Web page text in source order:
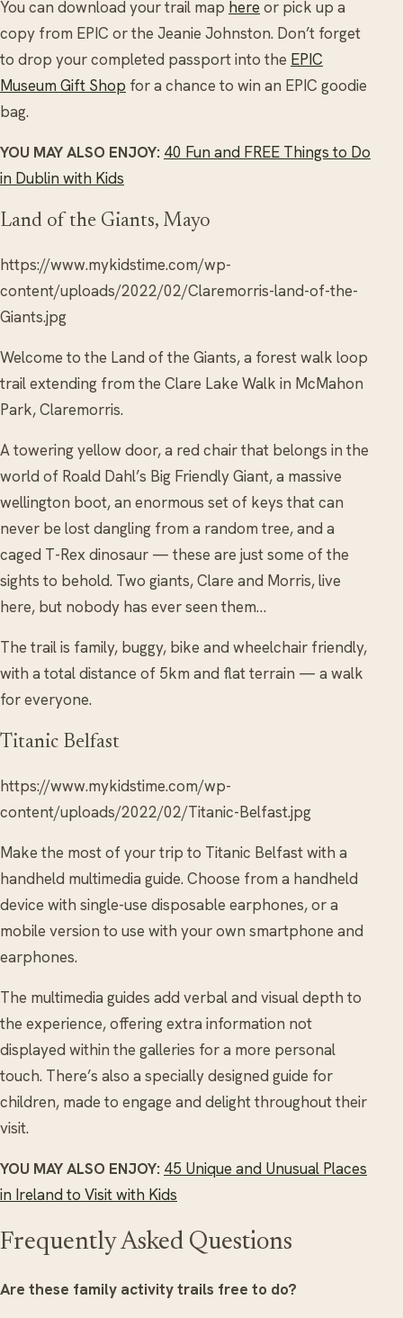
You can download your trail map here or pick up a
copy from EPIC or the Jeanie Johnston. Don’t forget
to drop your completed passport into the EPIC
Museum Gift Shop for a chance to win an EPIC goodie
bag.
YOU MAY ALSO ENJOY: 40 Fun and FREE Things to Do
in Dublin with Kids
Land of the Giants, Mayo
https://www.mykidstime.com/wp-
content/uploads/2022/02/Claremorris-land-of-the-
Giants.jpg
Welcome to the Land of the Giants, a forest walk loop
trail extending from the Clare Lake Walk in McMahon
Park, Claremorris.
A towering yellow door, a red chair that belongs in the
world of Roald Dahl’s Big Friendly Giant, a massive
wellington boot, an enormous set of keys that can
never be lost dangling from a random tree, and a
caged T-Rex dinosaur — these are just some of the
sights to behold. Two giants, Clare and Morris, live
here, but nobody has ever seen them…
The trail is family, buggy, bike and wheelchair friendly,
with a total distance of 5km and flat terrain — a walk
for everyone.
Titanic Belfast
https://www.mykidstime.com/wp-
content/uploads/2022/02/Titanic-Belfast.jpg
Make the most of your trip to Titanic Belfast with a
handheld multimedia guide. Choose from a handheld
device with single-use disposable earphones, or a
mobile version to use with your own smartphone and
earphones.
The multimedia guides add verbal and visual depth to
the experience, offering extra information not
displayed within the galleries for a more personal
touch. There’s also a specially designed guide for
children, made to engage and delight throughout their
visit.
YOU MAY ALSO ENJOY: 45 Unique and Unusual Places
in Ireland to Visit with Kids
Frequently Asked Questions
Are these family activity trails free to do?